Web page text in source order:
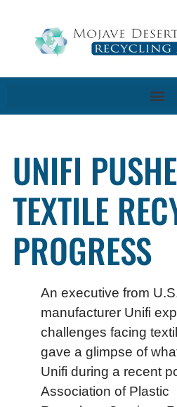
UNIFI
TEXTILE
PROGRESS
An executive from
manufacturer Unifi
challenges facing
gave a glimpse of
Unifi during a recent
Association of Plastic